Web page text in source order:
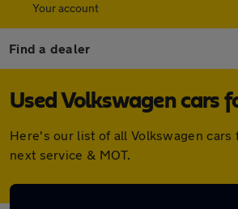
Your account
Find a dealer
Used Volkswagen cars
Here's our list of all Volkswagen
next service & MOT.